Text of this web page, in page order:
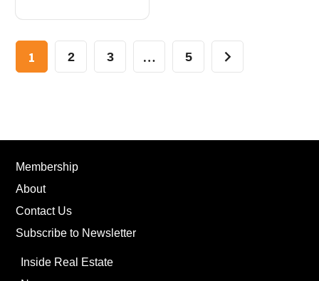
1 2 3 … 5
Membership
About
Contact Us
Subscribe to Newsletter
Inside Real Estate